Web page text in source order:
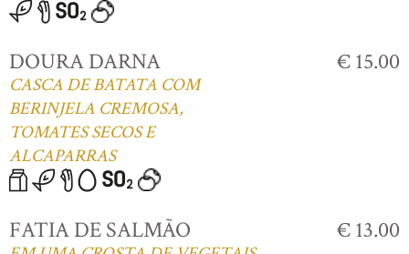
DOURA DARNA
CASCA DE BATATA COM
BERINJELA CREMOSA,
TOMATES SECOS E
ALCAPARRAS
€ 15.00
FATIA DE SALMÃO € 13.00